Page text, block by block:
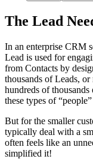
The Lead
In an enterprise CRM
Lead is used for
from Contacts by
thousands of Leads,
hundreds of
these types of
But for the smaller
typically deal with a
often feels like an
simplified it!